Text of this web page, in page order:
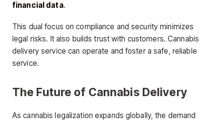
financial data.
This dual focus on compliance and security minimizes
legal risks. It also builds trust with customers. Cannabis
delivery service can operate and foster a safe, reliable
service.
The Future of Cannabis Delivery
As cannabis legalization expands globally, the demand